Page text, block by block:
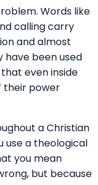
Words like
calling carry
and almost
have been used
even inside
their power
a Christian
use a theological
you mean
but because